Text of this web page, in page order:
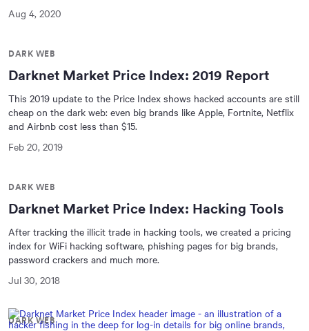
Aug 4, 2020
DARK WEB
Darknet Market Price Index: 2019 Report
This 2019 update to the Price Index shows hacked accounts are still
cheap on the dark web: even big brands like Apple, Fortnite, Netflix
and Airbnb cost less than $15.
Feb 20, 2019
DARK WEB
Darknet Market Price Index: Hacking Tools
After tracking the illicit trade in hacking tools, we created a pricing
index for WiFi hacking software, phishing pages for big brands,
password crackers and much more.
Jul 30, 2018
DARK WEB